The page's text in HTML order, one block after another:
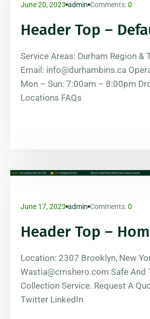
June 20, 2023 admin Comments:0
Header Top –
Service Areas: Durham Region &
Email: info@durhambins.ca
Mon – Sun: 7:00am – 8:00pm
Locations FAQs
June 17, 2023 admin Comments:0
Header Top –
Location: 2307 Brooklyn, New
Wastia@cmshero.com Safe And
Collection Service. Request A
Twitter LinkedIn